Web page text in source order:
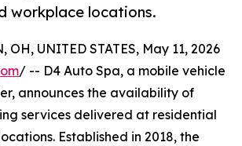
workplace locations.
OH, UNITED STATES, May 11, 2026
/ -- D4 Auto Spa, a mobile vehicle
announces the availability of
services delivered at residential
Established in 2018, the